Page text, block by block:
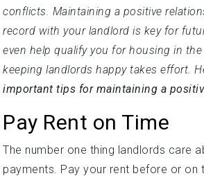
conflicts. Maintaining a positive
record with your landlord is key for
even help qualify you for housing in
keeping landlords happy takes effort.
important tips for maintaining a
Pay Rent on Time
The number one thing landlords care
payments. Pay your rent before or on